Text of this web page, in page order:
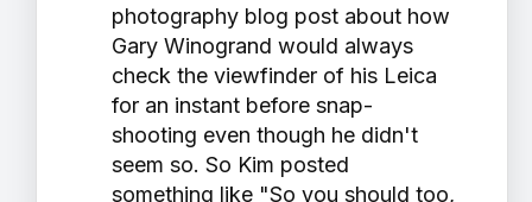
photography blog post about how
Gary Winogrand would always
check the viewfinder of his Leica
for an instant before snap-
shooting even though he didn't
seem so. So Kim posted
something like "So you should too,